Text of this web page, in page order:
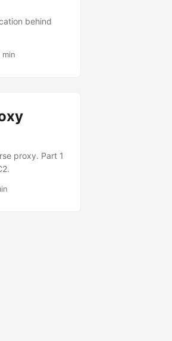
behind
min
proxy. Part 1